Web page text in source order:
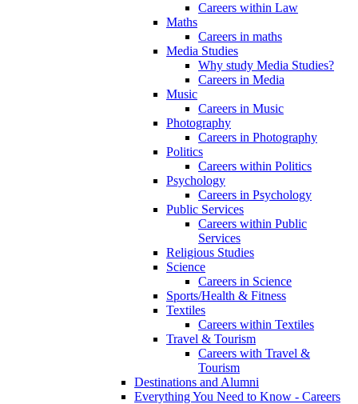
Careers within Law
Maths
Careers in maths
Media Studies
Why study Media Studies?
Careers in Media
Music
Careers in Music
Photography
Careers in Photography
Politics
Careers within Politics
Psychology
Careers in Psychology
Public Services
Careers within Public
Services
Religious Studies
Science
Careers in Science
Sports/Health & Fitness
Textiles
Careers within Textiles
Travel & Tourism
Careers with Travel &
Tourism
Destinations and Alumni
Everything You Need to Know - Careers